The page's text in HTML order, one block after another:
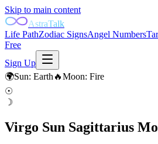
Skip to main content
AstraTalk
Life PathZodiac SignsAngel Numbers
Free
Sign Up
🌍Sun: Earth 🔥Moon: Fire
☉
☽
Virgo Sun Sagittarius